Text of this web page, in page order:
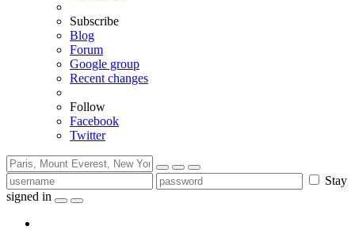
Subscribe
Blog
Forum
Google group
Recent changes
Follow
Facebook
Twitter
Stay
signed in